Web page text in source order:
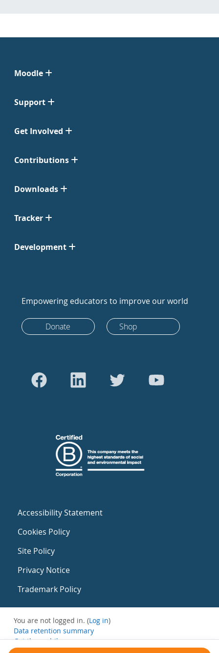
Moodle
Support
Get Involved
Contributions
Downloads
Tracker
Development
Empowering educators to improve our world
Donate Shop
Accessibility Statement
Cookies Policy
Site Policy
Privacy Notice
Trademark Policy
You are not logged in. (Log in)
Data retention summary
Get the mobile app